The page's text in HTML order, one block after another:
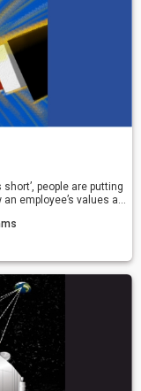
people are putting
employee’s values are
jump ship and find
them, rather than